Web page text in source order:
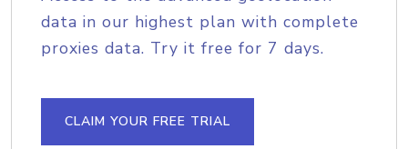
data in our highest plan with complete
proxies data. Try it free for 7 days.
CLAIM YOUR FREE TRIAL